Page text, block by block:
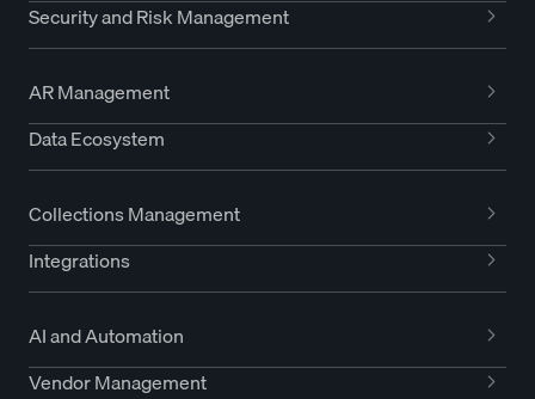
Security and Risk Management
AR Management
Data Ecosystem
Collections Management
Integrations
AI and Automation
Vendor Management